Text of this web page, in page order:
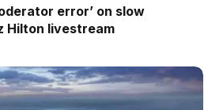
error’ on slow
Hilton livestream